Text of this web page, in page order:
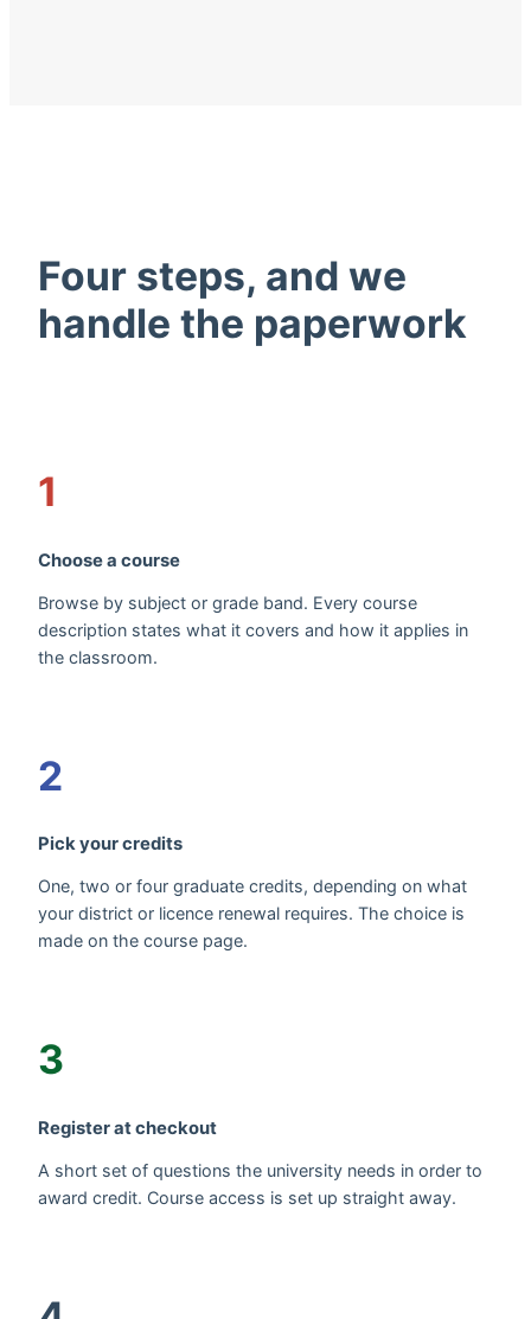
Four steps, and we
handle the paperwork
1
Choose a course
Browse by subject or grade band. Every course
description states what it covers and how it applies in
the classroom.
2
Pick your credits
One, two or four graduate credits, depending on what
your district or licence renewal requires. The choice is
made on the course page.
3
Register at checkout
A short set of questions the university needs in order to
award credit. Course access is set up straight away.